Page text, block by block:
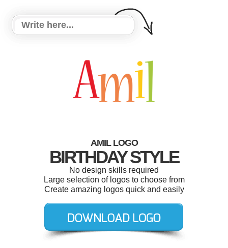
AMIL LOGO
BIRTHDAY STYLE
No design skills required
Large selection of logos to choose from
Create amazing logos quick and easily